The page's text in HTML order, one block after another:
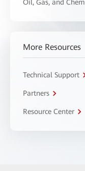
Oil, Gas, and
More Resources
Technical Support
Partners
Resource Center